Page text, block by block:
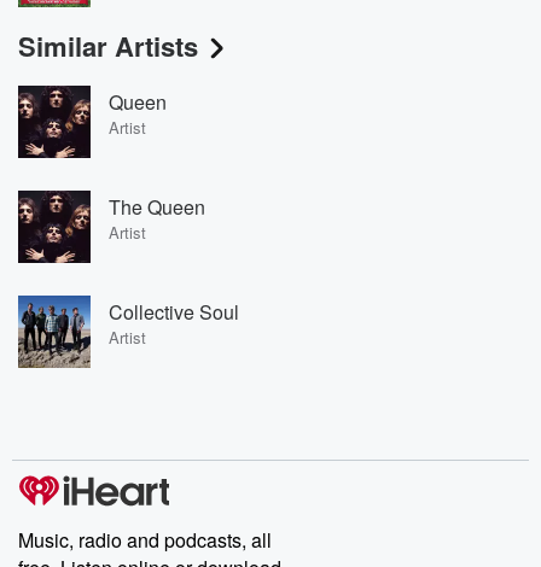
Similar Artists
Queen
Artist
The Queen
Artist
Collective Soul
Artist
Music, radio and podcasts, all